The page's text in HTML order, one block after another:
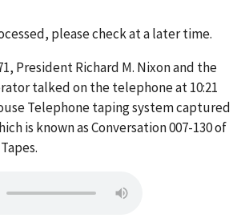
please check at a later time.
President Richard M. Nixon and the
talked on the telephone at 10:21
Telephone taping system captured
is known as Conversation 007-130 of